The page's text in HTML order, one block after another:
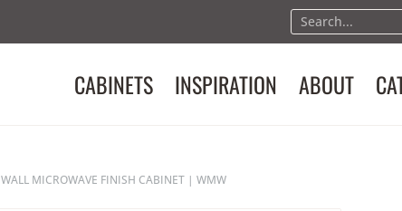
CABINETS INSPIRATION ABOUT
WALL MICROWAVE FINISH CABINET | WMW
Product
Please fill in the